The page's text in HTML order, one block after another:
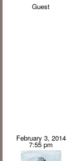
Guest
February 3, 2014
7:55 pm